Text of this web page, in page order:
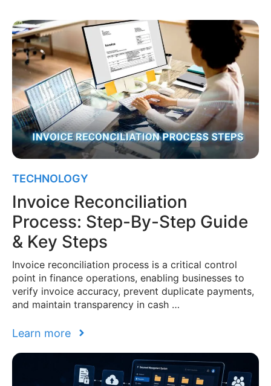
TECHNOLOGY
Invoice Reconciliation
Process: Step-By-Step Guide
& Key Steps
Invoice reconciliation process is a critical control
point in finance operations, enabling businesses to
verify invoice accuracy, prevent duplicate payments,
and maintain transparency in cash …
Learn more